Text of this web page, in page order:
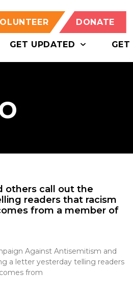
DONATE
GET UPDATED GET
others call out the
readers that racism
from a member of
Against Antisemitism and
a letter yesterday telling readers
from